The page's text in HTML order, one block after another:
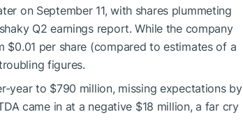
on September 11, with shares plummeting
Q2 earnings report. While the company
$0.01 per share (compared to estimates of a
figures.
year to $790 million, missing expectations by
came in at a negative $18 million, a far cry